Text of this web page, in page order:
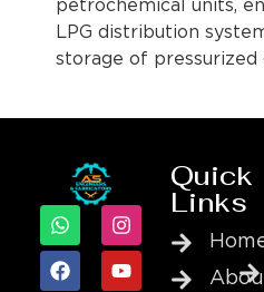
petrochemical units,
LPG distribution
storage of pressurized
Quick
Links